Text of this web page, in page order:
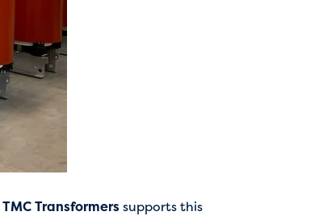
TMC Transformerssupports this